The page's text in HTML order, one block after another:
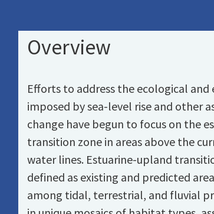
Overview
Efforts to address the ecological
imposed by sea-level rise and other
change have begun to focus on the
transition zone in areas above the
water lines. Estuarine-upland
defined as existing and predicted
among tidal, terrestrial, and fluvial